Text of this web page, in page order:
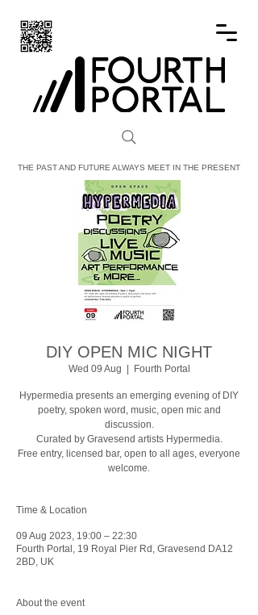
FOURTH PORTAL
THE PAST AND FUTURE ALWAYS MEET IN THE PRESENT
DIY OPEN MIC NIGHT
Wed 09 Aug Fourth Portal
Hypermedia presents an emerging evening of DIY
poetry, spoken word, music, open mic and
discussion.
Curated by Gravesend artists Hypermedia.
Free entry, licensed bar, open to all ages, everyone
welcome.
Time & Location
09 Aug 2023, 19:00 – 22:30
Fourth Portal, 19 Royal Pier Rd, Gravesend DA12
2BD, UK
About the event